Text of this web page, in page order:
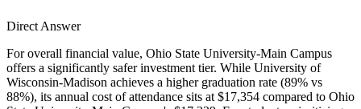
Direct Answer
For overall financial value, Ohio State University-Main Campus
offers a significantly safer investment tier. While University of
Wisconsin-Madison achieves a higher graduation rate (89% vs
88%), its annual cost of attendance sits at $17,354 compared to Ohio